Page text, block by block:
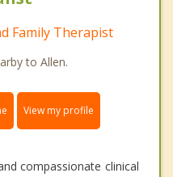
Family Therapist
to Allen.
View my profile
compassionate clinical